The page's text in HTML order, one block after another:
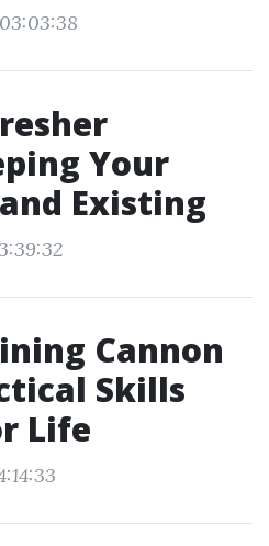
Your
Existing
Cannon
Skills
Life